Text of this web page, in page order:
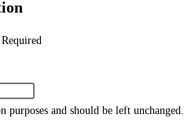
and should be left unchanged.